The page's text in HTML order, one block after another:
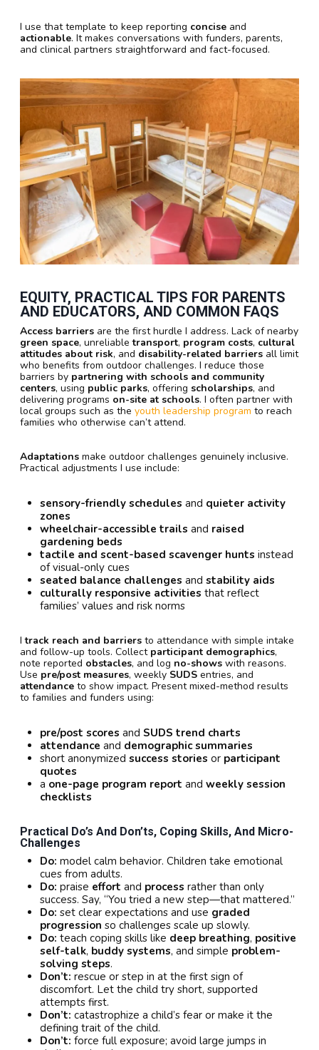
I use that template to keep reporting concise and
actionable. It makes conversations with funders, parents,
and clinical partners straightforward and fact-focused.
EQUITY, PRACTICAL TIPS FOR PARENTS
AND EDUCATORS, AND COMMON FAQS
Access barriers are the first hurdle I address. Lack of nearby
green space, unreliabletransport, program costs, cultural
attitudes about risk, and disability-related barriers all limit
who benefits from outdoor challenges. I reduce those
barriers by partnering with schools and community
centers, using public parks, offering scholarships, and
delivering programs on-site at schools. I often partner with
local groups such as the youth leadership program to reach
families who otherwise can’t attend.
Adaptations make outdoor challenges genuinely inclusive.
Practical adjustments I use include:
sensory-friendly schedules and quieter activity
zones
wheelchair-accessible trails and raised
gardening beds
tactile and scent-based scavenger hunts instead
of visual-only cues
seated balance challenges and stability aids
culturally responsive activities that reflect
families’ values and risk norms
Itrack reach and barriers to attendance with simple intake
and follow-up tools. Collect participant demographics,
note reported obstacles, and log no-shows with reasons.
Use pre/post measures, weekly SUDS entries, and
attendance to show impact. Present mixed-method results
to families and funders using:
pre/post scores and SUDS trend charts
attendance and demographic summaries
short anonymized success stories or participant
quotes
a one-page program report and weekly session
checklists
Practical Do’s And Don’ts, Coping Skills, And Micro-
Challenges
Do: model calm behavior. Children take emotional
cues from adults.
Do: praise effort and process rather than only
success. Say, “You tried a new step—that mattered.”
Do: set clear expectations and use graded
progression so challenges scale up slowly.
Do: teach coping skills like deep breathing, positive
self-talk, buddy systems, and simple problem-
solving steps.
Don’t: rescue or step in at the first sign of
discomfort. Let the child try short, supported
attempts first.
Don’t: catastrophize a child’s fear or make it the
defining trait of the child.
Don’t: force full exposure; avoid large jumps in